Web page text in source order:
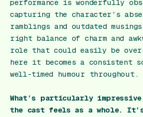
performance is wonderfully
capturing the character’s
ramblings and outdated
right balance of charm and
role that could easily be
here it becomes a consistent
well-timed humour throughout.
What’s particularly
the cast feels as a whole.